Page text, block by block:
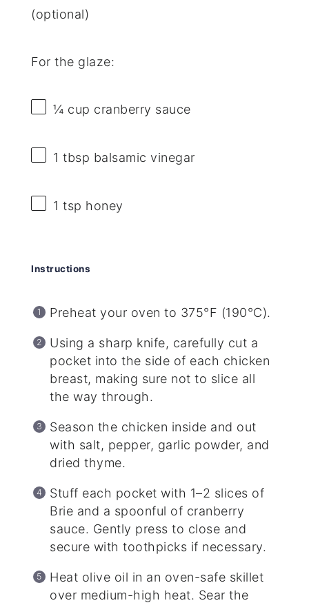
(optional)
For the glaze:
¼ cup cranberry sauce
1 tbsp balsamic vinegar
1 tsp honey
Instructions
Preheat your oven to 375°F (190°C).
Using a sharp knife, carefully cut a
pocket into the side of each chicken
breast, making sure not to slice all
the way through.
Season the chicken inside and out
with salt, pepper, garlic powder, and
dried thyme.
Stuff each pocket with 1–2 slices of
Brie and a spoonful of cranberry
sauce. Gently press to close and
secure with toothpicks if necessary.
Heat olive oil in an oven-safe skillet
over medium-high heat. Sear the